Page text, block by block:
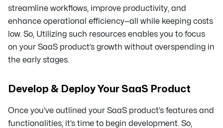
streamline workflows, improve productivity, and
enhance operational efficiency—all while keeping costs
low. So, Utilizing such resources enables you to focus
on your SaaS product’s growth without overspending in
the early stages.
Develop & Deploy Your SaaS Product
Once you’ve outlined your SaaS product’s features and
functionalities, it’s time to begin development. So,